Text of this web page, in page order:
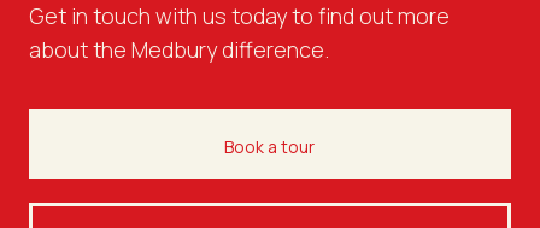
Get in touch with us today to find out more
about the Medbury difference.
Book a tour